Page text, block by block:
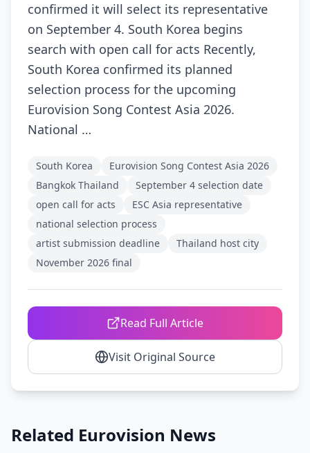
confirmed it will select its representative
on September 4. South Korea begins
search with open call for acts Recently,
South Korea confirmed its planned
selection process for the upcoming
Eurovision Song Contest Asia 2026.
National …
South Korea
Eurovision Song Contest Asia 2026
Bangkok Thailand
September 4 selection date
open call for acts
ESC Asia representative
national selection process
artist submission deadline
Thailand host city
November 2026 final
Read Full Article
Visit Original Source
Related Eurovision News